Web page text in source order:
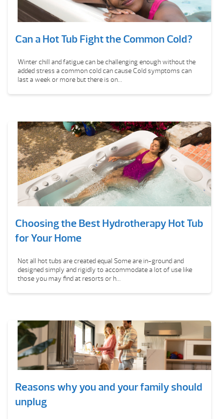
Can a Hot Tub Fight the Common Cold?
Winter chill and fatigue can be challenging enough without the
added stress a common cold can cause Cold symptoms can
last a week or more but there is on...
Choosing the Best Hydrotherapy Hot Tub
for Your Home
Not all hot tubs are created equal Some are in-ground and
designed simply and rigidly to accommodate a lot of use like
those you may find at resorts or h...
Reasons why you and your family should
unplug